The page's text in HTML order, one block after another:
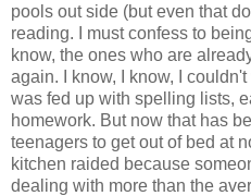
pools out side (but even that
reading. I must confess to
know, the ones who are
again. I know, I know, I couldn't
was fed up with spelling lists,
homework. But now that has
teenagers to get out of bed at
kitchen raided because
dealing with more than the